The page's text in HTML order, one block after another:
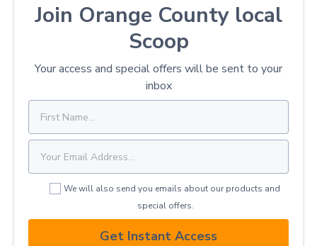
Join Orange County local
Scoop
Your access and special offers will be sent to your
inbox
We will also send you emails about our products and
special offers.
Get Instant Access